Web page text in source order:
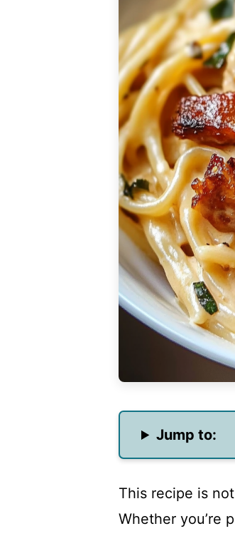
Jump to:
This recipe is
Whether you’re